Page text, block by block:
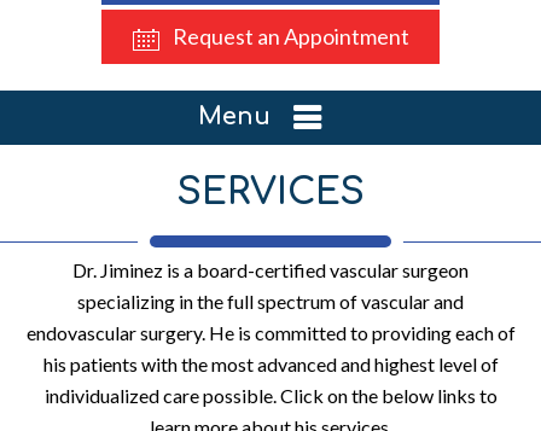
Request an Appointment
Menu
SERVICES
Dr. Jiminez is a board-certified vascular surgeon
specializing in the full spectrum of vascular and
endovascular surgery. He is committed to providing each of
his patients with the most advanced and highest level of
individualized care possible. Click on the below links to
learn more about his services.